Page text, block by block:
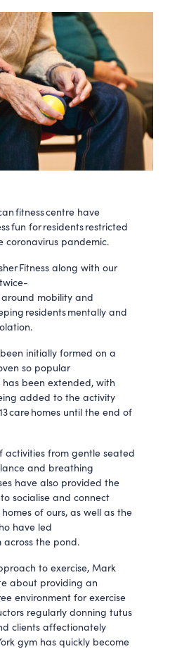
fitness centre have
fun for residents restricted
coronavirus pandemic.
Fitness along with our
around mobility and
residents mentally and
initially formed on a
so popular
been extended, with
added to the activity
care homes until the end of
from gentle seated
and breathing
have also provided the
socialise and connect
of ours, as well as the
have led
across the pond.
to exercise, Mark
about providing an
environment for exercise
regularly donning tutus
clients affectionately
gym has quickly become